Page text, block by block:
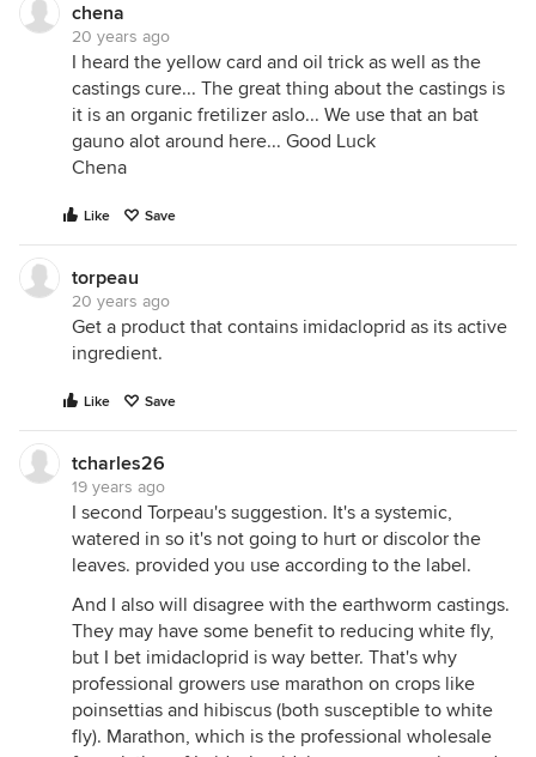
chena
20 years ago
I heard the yellow card and oil trick as well as the
castings cure... The great thing about the castings is
it is an organic fretilizer aslo... We use that an bat
gauno alot around here... Good Luck
Chena
Like Save
torpeau
20 years ago
Get a product that contains imidacloprid as its active
ingredient.
Like Save
tcharles26
19 years ago
I second Torpeau's suggestion. It's a systemic,
watered in so it's not going to hurt or discolor the
leaves. provided you use according to the label.
And I also will disagree with the earthworm castings.
They may have some benefit to reducing white fly,
but I bet imidacloprid is way better. That's why
professional growers use marathon on crops like
poinsettias and hibiscus (both susceptible to white
fly). Marathon, which is the professional wholesale